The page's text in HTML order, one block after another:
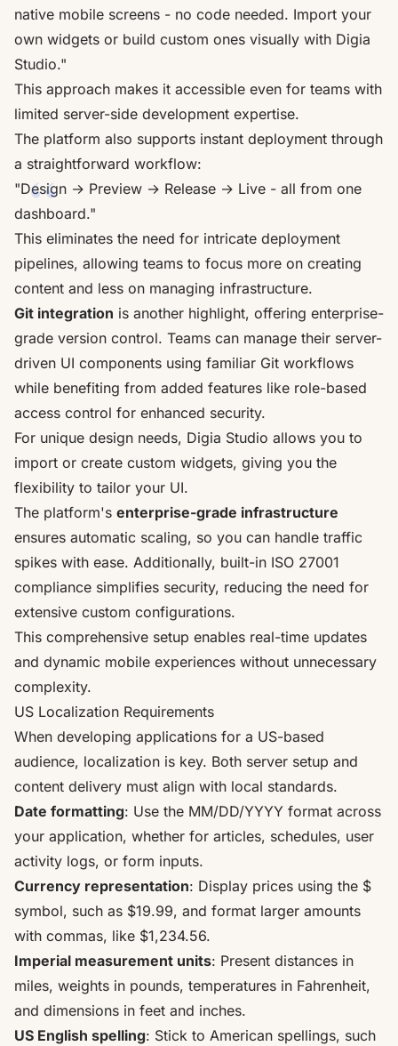
native mobile screens - no code needed. Import your
own widgets or build custom ones visually with Digia
Studio."
This approach makes it accessible even for teams with
limited server-side development expertise.
The platform also supports instant deployment through
a straightforward workflow:
"Design → Preview → Release → Live - all from one
dashboard."
This eliminates the need for intricate deployment
pipelines, allowing teams to focus more on creating
content and less on managing infrastructure.
Git integration is another highlight, offering enterprise-
grade version control. Teams can manage their server-
driven UI components using familiar Git workflows
while benefiting from added features like role-based
access control for enhanced security.
For unique design needs, Digia Studio allows you to
import or create custom widgets, giving you the
flexibility to tailor your UI.
The platform's enterprise-grade infrastructure
ensures automatic scaling, so you can handle traffic
spikes with ease. Additionally, built-in ISO 27001
compliance simplifies security, reducing the need for
extensive custom configurations.
This comprehensive setup enables real-time updates
and dynamic mobile experiences without unnecessary
complexity.
US Localization Requirements
When developing applications for a US-based
audience, localization is key. Both server setup and
content delivery must align with local standards.
Date formatting: Use the MM/DD/YYYY format across
your application, whether for articles, schedules, user
activity logs, or form inputs.
Currency representation: Display prices using the $
symbol, such as $19.99, and format larger amounts
with commas, like $1,234.56.
Imperial measurement units: Present distances in
miles, weights in pounds, temperatures in Fahrenheit,
and dimensions in feet and inches.
US English spelling: Stick to American spellings, such